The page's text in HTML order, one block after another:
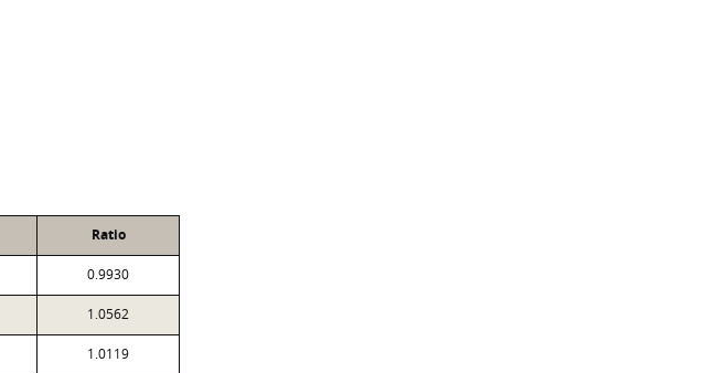
Ratio
0.9930
1.0562
1.0119